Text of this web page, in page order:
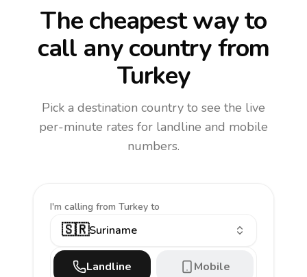
The cheapest way to
call any countryfrom
Turkey
Pick a destination country to see the live
per-minute rates for landline and mobile
numbers.
I'm calling from Turkey to
🇸🇷Suriname
Landline Mobile